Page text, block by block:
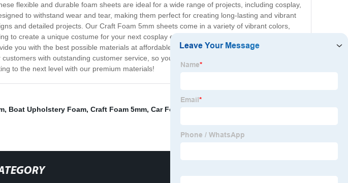
flexible and durable foam sheets are ideal for a wide range of projects, including cosplay,
to withstand wear and tear, making them perfect for creating long-lasting and vibrant
and detailed projects. Our Craft Foam 5mm sheets come in a variety of vibrant colors,
to create a unique costume for your next cosplay event or want to decorate your home
you with the best possible materials at affordable prices. Our Craft Foam 5mm sheets
with outstanding customer service, so you can rest assured that your satisfaction
to the next level with our premium materials!
, Boat Upholstery Foam, Craft Foam 5mm, Car Foam Insulation